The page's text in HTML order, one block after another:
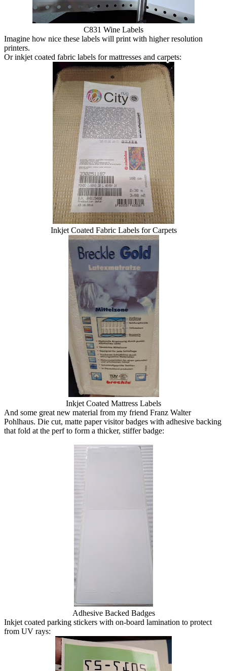
C831 Wine Labels
Imagine how nice these labels will print with higher resolution
printers.
Or inkjet coated fabric labels for mattresses and carpets:
Inkjet Coated Fabric Labels for Carpets
Inkjet Coated Mattress Labels
And some great new material from my friend Franz Walter
Pohlhaus. Die cut, matte paper visitor badges with adhesive backing
that fold at the perf to form a thicker, stiffer badge:
Adhesive Backed Badges
Inkjet coated parking stickers with on-board lamination to protect
from UV rays: